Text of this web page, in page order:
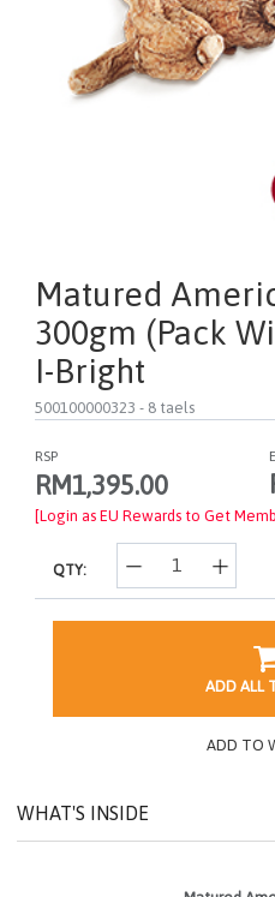
Matured
300gm (pack
I-Bright
500100000323 - 8 taels
RSP
RM1,395.00
[Login as EU Rewards to Get
QTY:
ADD ALL
ADD TO
WHAT'S INSIDE